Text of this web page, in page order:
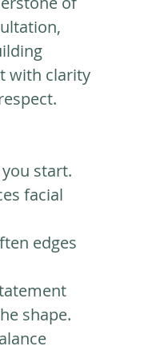
with clarity
start.
facial
edges
shape.